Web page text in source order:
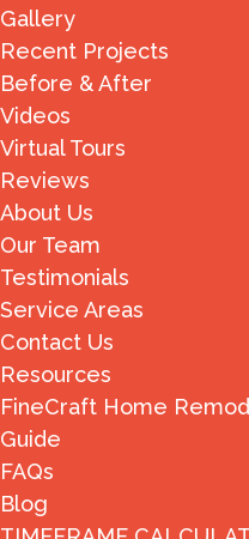
Gallery
Recent Projects
Before & After
Videos
Virtual Tours
Reviews
About Us
Our Team
Testimonials
Service Areas
Contact Us
Resources
FineCraft Home
Guide
FAQs
Blog